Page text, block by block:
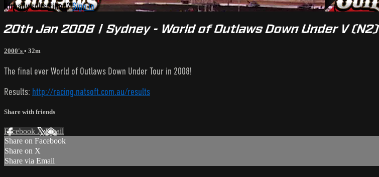
Already subscribed?Sign in
20th Jan 2008 | Sydney - World of Outlaws Down Under V (N2)
2000's • 32m
The final ever World of Outlaws Down Under Tour in 2008!
Results: http://racing.natsoft.com.au/results
Share with friends
Facebook XEmail
Share on Facebook
Share on X
Share via Email